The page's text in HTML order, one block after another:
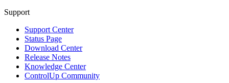
Support
Support Center
Status Page
Download Center
Release Notes
Knowledge Center
ControlUp Community